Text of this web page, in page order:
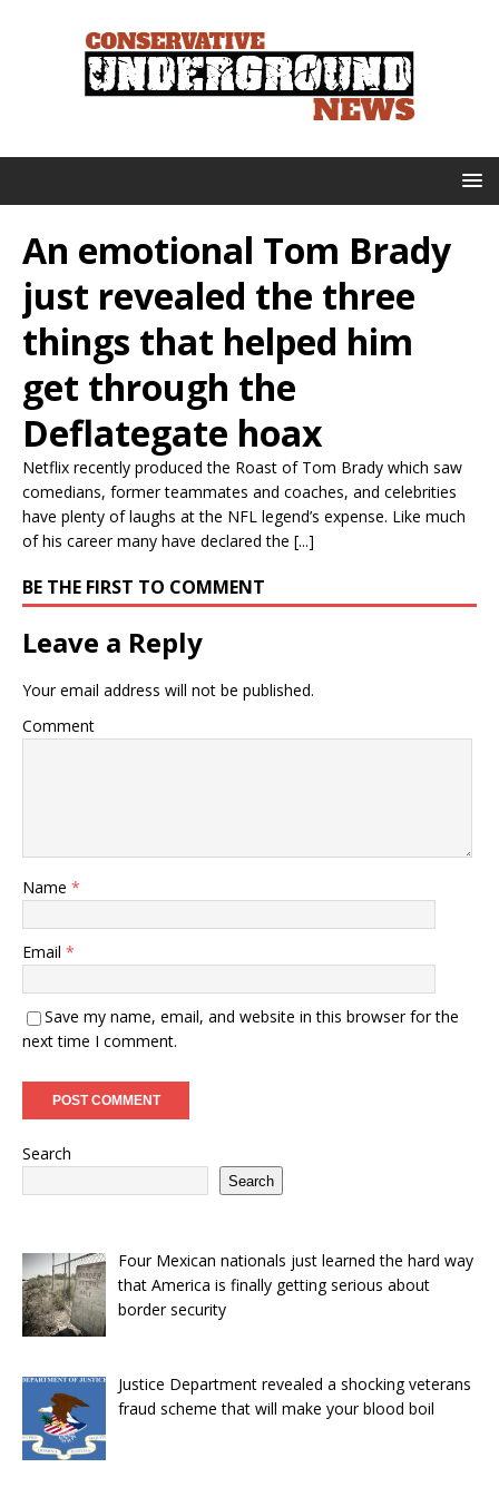
An emotional Tom Brady
just revealed the three
things that helped him
get through the
Deflategate hoax
Netflix recently produced the Roast of Tom Brady which saw
comedians, former teammates and coaches, and celebrities
have plenty of laughs at the NFL legend’s expense. Like much
of his career many have declared the [...]
BE THE FIRST TO COMMENT
Leave a Reply
Your email address will not be published.
Comment
Name *
Email *
Save my name, email, and website in this browser for the
next time I comment.
Search
Search
Four Mexican nationals just learned the hard way
that America is finally getting serious about
border security
Justice Department revealed a shocking veterans
fraud scheme that will make your blood boil